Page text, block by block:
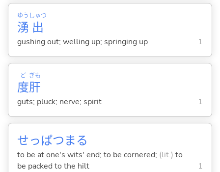
湧
ゆう
出
しゅつ
gushing out; welling up; springing up 1
度
ど
肝
ぎも
guts; pluck; nerve; spirit 1
せっぱつまる
to be at one's wits' end; to be cornered; (lit.) to
be packed to the hilt
1